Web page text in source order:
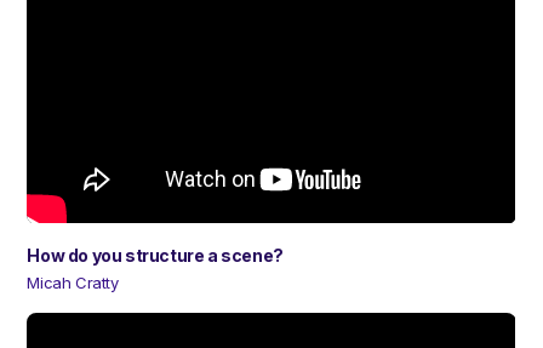
How do you structure a scene?
Micah Cratty